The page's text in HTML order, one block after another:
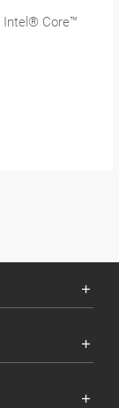
Intel® Core™